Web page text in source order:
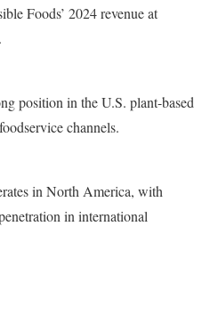
Foods’ 2024 revenue at
position in the U.S. plant-based
channels.
in North America, with
in international